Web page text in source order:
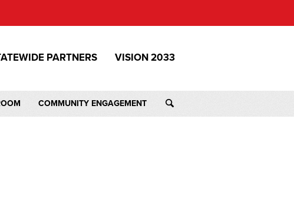
PARTNERS VISION 2033
COMMUNITY ENGAGEMENT